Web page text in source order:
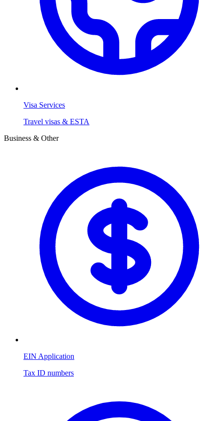
Visa Services
Travel visas & ESTA
Business & Other
EIN Application
Tax ID numbers